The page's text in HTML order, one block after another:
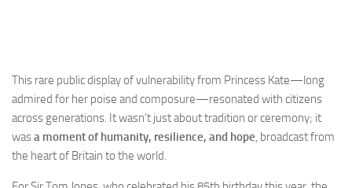
This rare public display of vulnerability from Princess Kate—long
admired for her poise and composure—resonated with citizens
across generations. It wasn’t just about tradition or ceremony; it
wasa moment of humanity, resilience, and hope , broadcast from
the heart of Britain to the world.